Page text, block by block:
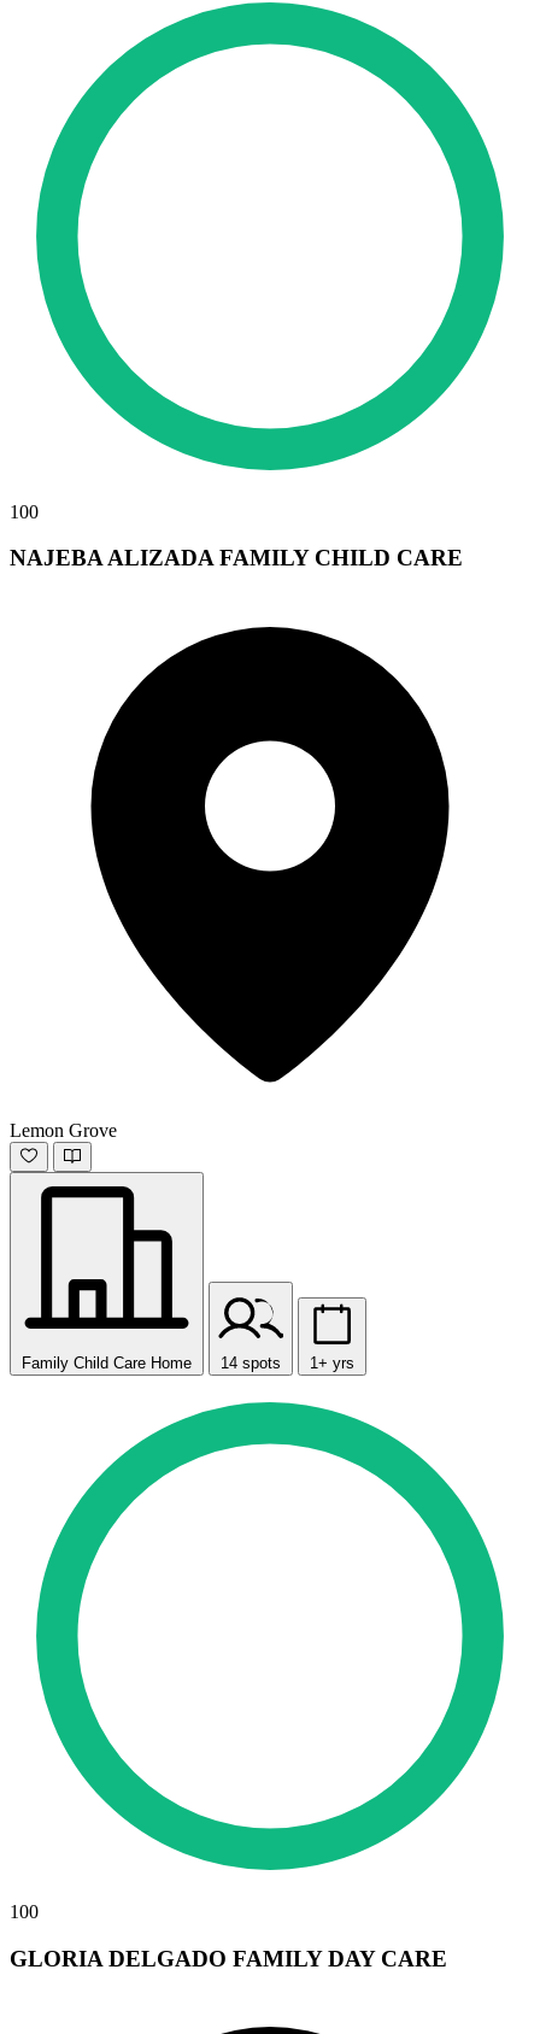
100
NAJEBA ALIZADA FAMILY CHILD CARE
Lemon Grove
Family Child Care Home 14 spots 1+ yrs
100
GLORIA DELGADO FAMILY DAY CARE